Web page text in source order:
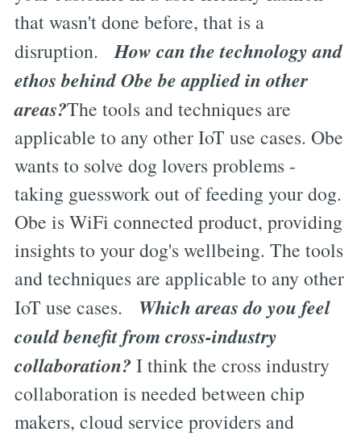
that wasn't done before, that is a
disruption.How can the technology and
ethos behind Obe be applied in other
areas?The tools and techniques are
applicable to any other IoT use cases. Obe
wants to solve dog lovers problems -
taking guesswork out of feeding your dog.
Obe is WiFi connected product, providing
insights to your dog's wellbeing. The tools
and techniques are applicable to any other
IoT use cases. Which areas do you feel
could benefit from cross-industry
collaboration? I think the cross industry
collaboration is needed between chip
makers, cloud service providers and